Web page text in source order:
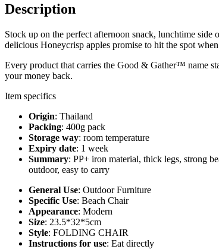
Description
Stock up on the perfect afternoon snack, lunchtime side
delicious Honeycrisp apples promise to hit the spot
Every product that carries the Good & Gather™ name
your money back.
Item specifics
Origin: Thailand
Packing: 400g pack
Storage way: room temperature
Expiry date: 1 week
Summary: PP+ iron material, thick legs, strong
outdoor, easy to carry
General Use: Outdoor Furniture
Specific Use: Beach Chair
Appearance: Modern
Size: 23.5*32*5cm
Style: FOLDING CHAIR
Instructions for use: Eat directly